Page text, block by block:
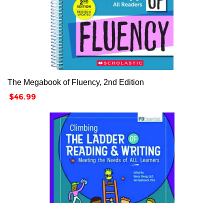
The Megabook of Fluency, 2nd Edition
Price
$46.99